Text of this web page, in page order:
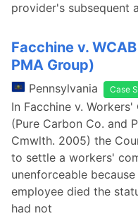
provider's subsequent
Facchine v.
PMA Group)
Pennsylvania Case
In Facchine v.
(Pure Carbon Co. and
Cmwlth. 2005) the
to settle a workers'
unenforceable
employee died the
had not